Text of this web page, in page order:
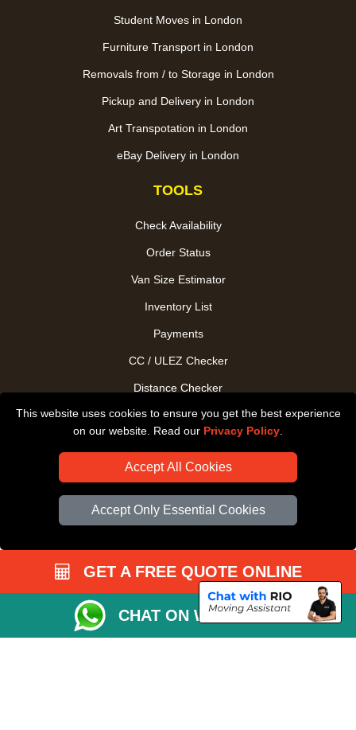
This website uses cookies to ensure you get the best experience
on our website. Read our Privacy Policy
Accept All Cookies
Accept Only Essential Cookies
Student Moves in London
Furniture Transport in London
Removals from / to Storage in London
Pickup and Delivery in London
Art Transpotation in London
eBay Delivery in London
TOOLS
Check Availability
Order Status
Van Size Estimator
Inventory List
Payments
CC / ULEZ Checker
Distance Checker
Driver Registration
GET A FREE QUOTE ONLINE
CHAT ON WHATSAPP